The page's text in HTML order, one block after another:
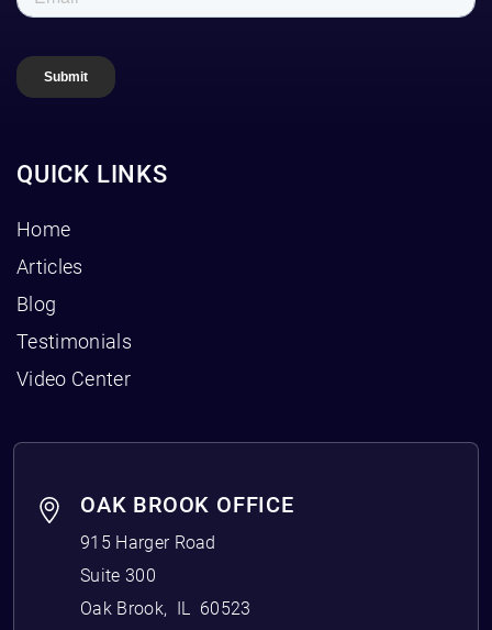
QUICK LINKS
Home
Articles
Blog
Testimonials
Video Center
OAK BROOK OFFICE
915 Harger Road
Suite 300
Oak Brook, IL 60523